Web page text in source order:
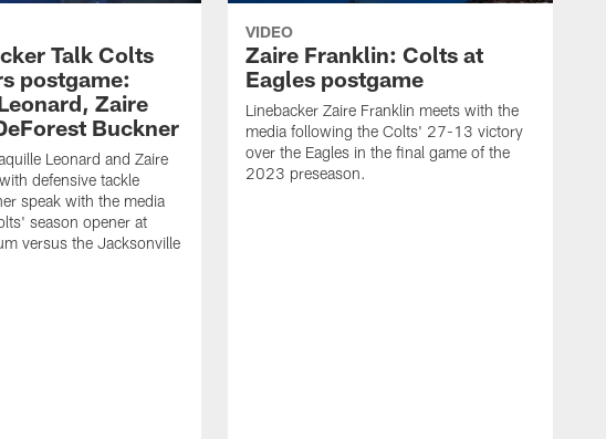
Talk Colts
postgame:
Zaire
Buckner
Leonard and Zaire
defensive tackle
speak with the media
season opener at
versus the Jacksonville
VIDEO
Zaire Franklin: Colts at
Eagles postgame
Linebacker Zaire Franklin meets with the
media following the Colts' 27-13 victory
over the Eagles in the final game of the
2023 preseason.